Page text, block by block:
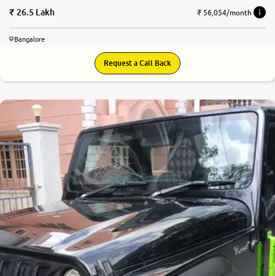
26.5 Lakh ₹ 56,054/month
Bangalore
Request a Call Back